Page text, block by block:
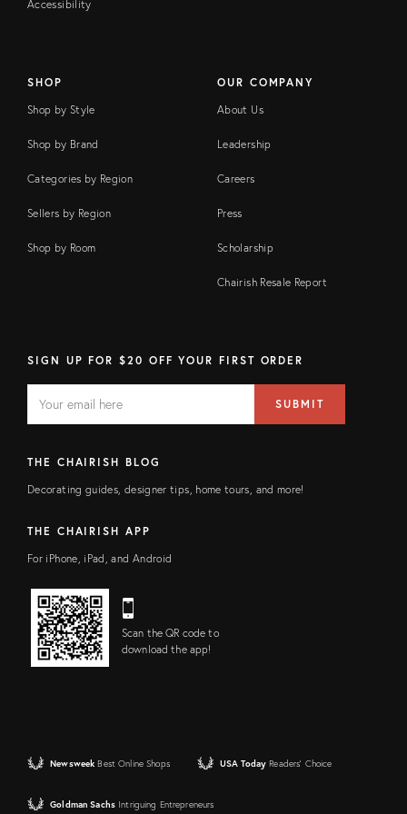
Accessibility
SHOP
Shop by Style
Shop by Brand
Categories by Region
Sellers by Region
Shop by Room
OUR COMPANY
About Us
Leadership
Careers
Press
Scholarship
Chairish Resale Report
SIGN UP FOR $20 OFF YOUR FIRST ORDER
FIELD
address
SUBMIT
THE CHAIRISH BLOG
Decorating guides, designer tips, home tours, and more!
THE CHAIRISH APP
For iPhone, iPad, and Android
Scan the QR code to
download the app!
Newsweek Best Online Shops USA Today Readers' Choice
Goldman Sachs Intriguing Entrepreneurs